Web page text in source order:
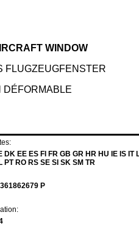
WINDOW
FLUGZEUGFENSTER
DÉFORMABLE
EE ES FI FR GB GR HR HU IE IS IT
PT RO RS SE SI SK SM TR
P